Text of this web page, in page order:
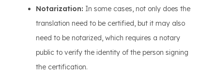
Notarization: In some cases, not only does the
translation need to be certified, but it may also
need to be notarized, which requires a notary
public to verify the identity of the person signing
the certification.